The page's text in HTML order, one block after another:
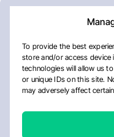
To provide the best
store and/or access
technologies will allow us
or unique IDs on this site.
may adversely affect
AboutPrivacy